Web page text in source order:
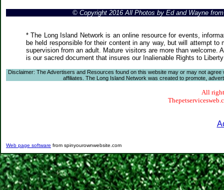
© Copyright 2016 All Photos by Ed and Wayne
* The Long Island Network is an online resource for events,
be held responsible for their content in any way, but will attempt
supervision from an adult. Mature visitors are more than
is our sacred document that insures our Inalienable Rights to
Disclaimer: The Advertisers and Resources found on this website may or may not
affiliates. The Long Island Network was created to promote,
All
Web page software from spinyourownwebsite.com